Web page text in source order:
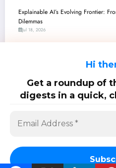
Hi
Get a roundup of
digests in a quick,
Explainable AI’s Evolving Frontier:
Dilemmas
Jul 18, 2026
Explainable AI in Action: From
Counterfactuals and Beyond
Jul 4, 2026
SciPapermill: Follow the latest research.